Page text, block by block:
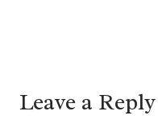
Leave a Reply